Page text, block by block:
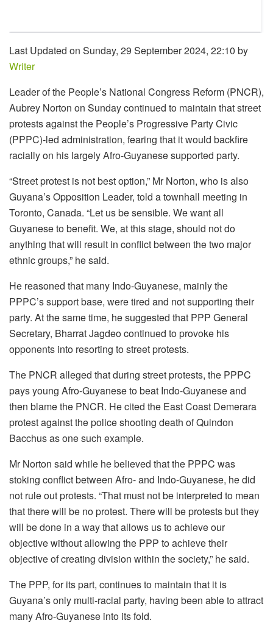
Last Updated on Sunday, 29 September 2024, 22:10 by
Writer
Leader of the People’s National Congress Reform (PNCR),
Aubrey Norton on Sunday continued to maintain that street
protests against the People’s Progressive Party Civic
(PPPC)-led administration, fearing that it would backfire
racially on his largely Afro-Guyanese supported party.
“Street protest is not best option,” Mr Norton, who is also
Guyana’s Opposition Leader, told a townhall meeting in
Toronto, Canada. “Let us be sensible. We want all
Guyanese to benefit. We, at this stage, should not do
anything that will result in conflict between the two major
ethnic groups,” he said.
He reasoned that many Indo-Guyanese, mainly the
PPPC’s support base, were tired and not supporting their
party. At the same time, he suggested that PPP General
Secretary, Bharrat Jagdeo continued to provoke his
opponents into resorting to street protests.
The PNCR alleged that during street protests, the PPPC
pays young Afro-Guyanese to beat Indo-Guyanese and
then blame the PNCR. He cited the East Coast Demerara
protest against the police shooting death of Quindon
Bacchus as one such example.
Mr Norton said while he believed that the PPPC was
stoking conflict between Afro- and Indo-Guyanese, he did
not rule out protests. “That must not be interpreted to mean
that there will be no protest. There will be protests but they
will be done in a way that allows us to achieve our
objective without allowing the PPP to achieve their
objective of creating division within the society,” he said.
The PPP, for its part, continues to maintain that it is
Guyana’s only multi-racial party, having been able to attract
many Afro-Guyanese into its fold.